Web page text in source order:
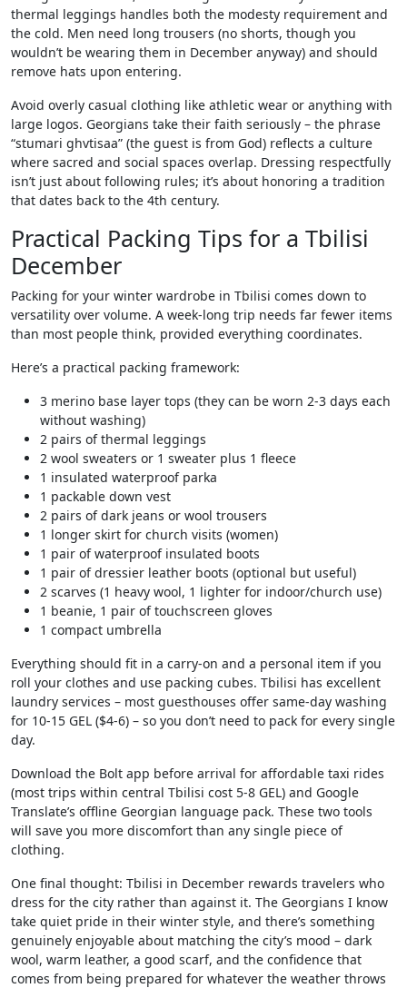
thermal leggings handles both the modesty requirement and
the cold. Men need long trousers (no shorts, though you
wouldn’t be wearing them in December anyway) and should
remove hats upon entering.
Avoid overly casual clothing like athletic wear or anything with
large logos. Georgians take their faith seriously – the phrase
“stumari ghvtisaa” (the guest is from God) reflects a culture
where sacred and social spaces overlap. Dressing respectfully
isn’t just about following rules; it’s about honoring a tradition
that dates back to the 4th century.
Practical Packing Tips for a Tbilisi
December
Packing for your winter wardrobe in Tbilisi comes down to
versatility over volume. A week-long trip needs far fewer items
than most people think, provided everything coordinates.
Here’s a practical packing framework:
3 merino base layer tops (they can be worn 2-3 days each
without washing)
2 pairs of thermal leggings
2 wool sweaters or 1 sweater plus 1 fleece
1 insulated waterproof parka
1 packable down vest
2 pairs of dark jeans or wool trousers
1 longer skirt for church visits (women)
1 pair of waterproof insulated boots
1 pair of dressier leather boots (optional but useful)
2 scarves (1 heavy wool, 1 lighter for indoor/church use)
1 beanie, 1 pair of touchscreen gloves
1 compact umbrella
Everything should fit in a carry-on and a personal item if you
roll your clothes and use packing cubes. Tbilisi has excellent
laundry services – most guesthouses offer same-day washing
for 10-15 GEL ($4-6) – so you don’t need to pack for every single
day.
Download the Bolt app before arrival for affordable taxi rides
(most trips within central Tbilisi cost 5-8 GEL) and Google
Translate’s offline Georgian language pack. These two tools
will save you more discomfort than any single piece of
clothing.
One final thought: Tbilisi in December rewards travelers who
dress for the city rather than against it. The Georgians I know
take quiet pride in their winter style, and there’s something
genuinely enjoyable about matching the city’s mood – dark
wool, warm leather, a good scarf, and the confidence that
comes from being prepared for whatever the weather throws